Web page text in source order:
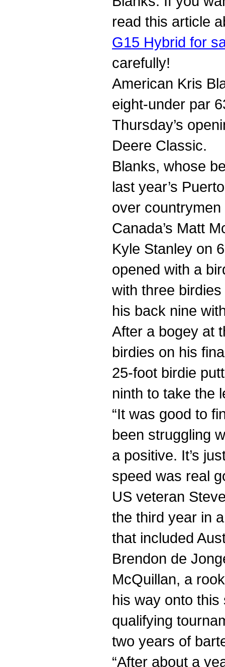
read this article
G15 Hybrid for
carefully!
American Kris
eight-under par
Thursday’s
Deere Classic.
Blanks, whose
last year’s
over
Canada’s Matt
Kyle Stanley on
opened with a
with three
his back nine
After a bogey at
birdies on his
25-foot birdie
ninth to take the
“It was good to
been struggling
a positive. It’s
speed was real
US veteran
the third year in
that included
Brendon de
McQuillan, a
his way onto this
qualifying
two years of
“After about a